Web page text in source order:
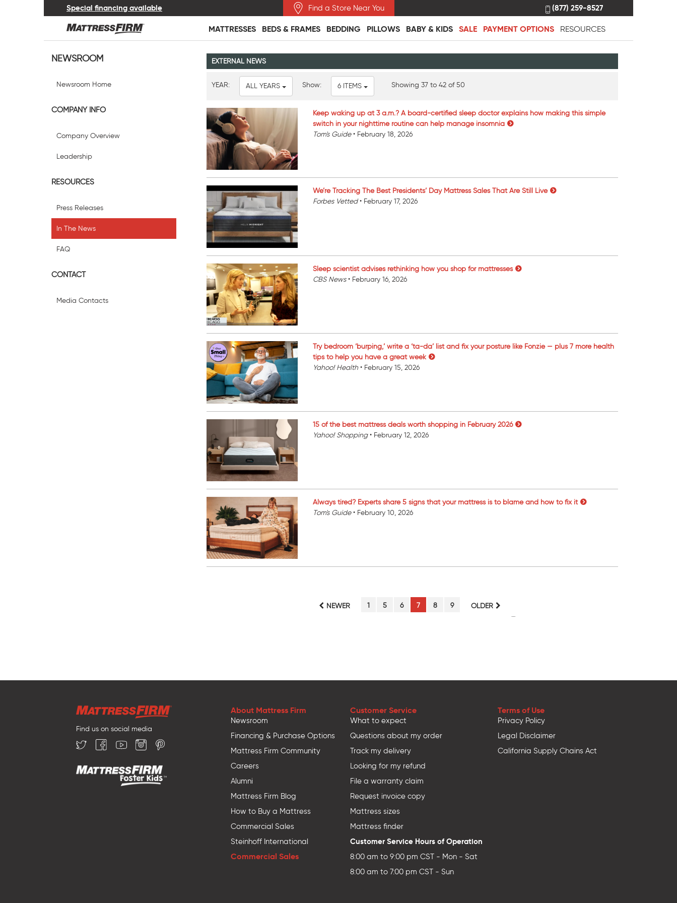
Special financing available Find a Store Near You (877) 259-8527
MATTRESSES BEDS & FRAMES BEDDING PILLOWS BABY & KIDS SALE PAYMENT OPTIONS RESOURCES
NEWSROOM
Newsroom Home
COMPANY INFO
Company Overview
Leadership
RESOURCES
Press Releases
In The News
FAQ
CONTACT
Media Contacts
EXTERNAL NEWS
YEAR: ALL YEARS Show: 6 ITEMS Showing 37 to 42 of 50
Keep waking up at 3 a.m.? A board-certified sleep doctor explains how making this simple
switch in your nighttime routine can help manage insomnia
Tom's Guide• February 18, 2026
We’re Tracking The Best Presidents’ Day Mattress Sales That Are Still Live
Forbes Vetted• February 17, 2026
Sleep scientist advises rethinking how you shop for mattresses
CBS News• February 16, 2026
Try bedroom ‘burping,’ write a ‘ta-da’ list and fix your posture like Fonzie — plus 7 more health
tips to help you have a great week
Yahoo! Health• February 15, 2026
15 of the best mattress deals worth shopping in February 2026
Yahoo! Shopping• February 12, 2026
Always tired? Experts share 5 signs that your mattress is to blame and how to fix it
Tom's Guide• February 10, 2026
NEWER PAGE
1
…
PAGE
5 PAGE
6 PAGE
7 PAGE
8 PAGE
9 OLDER
Find us on social media
About Mattress Firm
Newsroom
Financing & Purchase Options
Mattress Firm Community
Careers
Alumni
Mattress Firm Blog
How to Buy a Mattress
Commercial Sales
Steinhoff International
Commercial Sales
Customer Service
What to expect
Questions about my order
Track my delivery
Looking for my refund
File a warranty claim
Request invoice copy
Mattress sizes
Mattress finder
Customer Service Hours of Operation
8:00 am to 9:00 pm CST - Mon - Sat
8:00 am to 7:00 pm CST - Sun
Terms of Use
Privacy Policy
Legal Disclaimer
California Supply Chains Act